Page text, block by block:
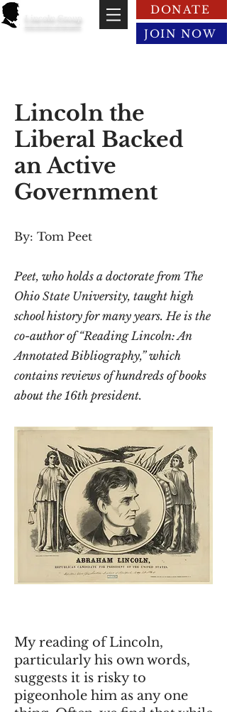
Lincoln Group
DONATE
JOIN NOW
Lincoln the
Liberal Backed
an Active
Government
By: Tom Peet
Peet, who holds a doctorate from The
Ohio State University, taught high
school history for many years. He is the
co-author of “Reading Lincoln: An
Annotated Bibliography,” which
contains reviews of hundreds of books
about the 16th president.
My reading of Lincoln,
particularly his own words,
suggests it is risky to
pigeonhole him as any one